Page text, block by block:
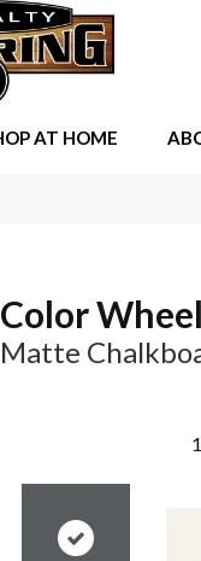
AT HOME
Color
Matte